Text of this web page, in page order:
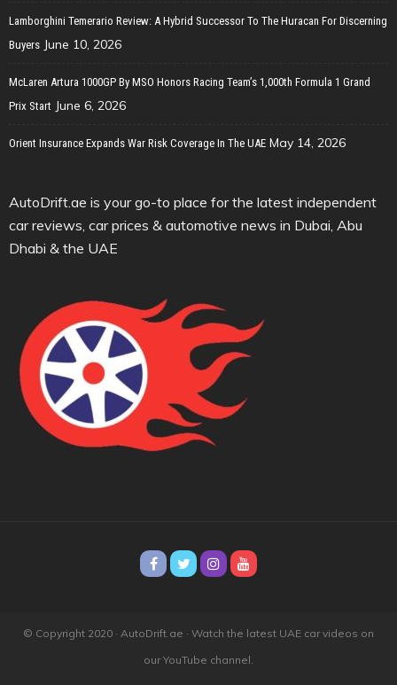
Lamborghini Temerario Review: A Hybrid Successor To The Huracan For Discerning
Buyers June 10, 2026
McLaren Artura 1000GP By MSO Honors Racing Team’s 1,000th Formula 1 Grand
Prix Start June 6, 2026
Orient Insurance Expands War Risk Coverage In The UAE May 14, 2026
AutoDrift.ae is your go-to place for the latest independent
car reviews, car prices & automotive news in Dubai, Abu
Dhabi & the UAE
© Copyright 2020 · AutoDrift.ae · Watch the latest UAE car videos on
our YouTube channel.